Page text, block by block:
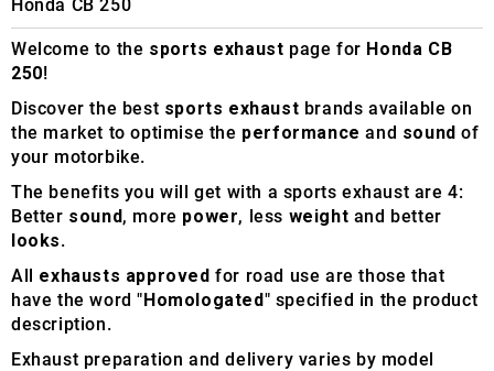
Honda CB 250
Welcome to the sports exhaust page for Honda CB
250!
Discover the best sports exhaust brands available on
the market to optimise the performance and sound of
your motorbike.
The benefits you will get with a sports exhaust are 4:
Better sound, more power, less weight and better
looks.
All exhausts approved for road use are those that
have the word "Homologated" specified in the product
description.
Exhaust preparation and delivery varies by model